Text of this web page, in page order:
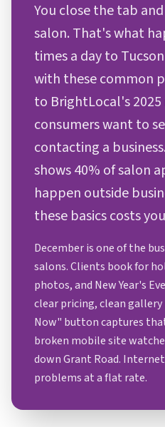
You close the tab
salon. That's what
times a day to
with these common
to BrightLocal's 2025
consumers want to
contacting a
shows 40% of salon
happen outside
these basics costs
December is one of the
salons. Clients book for
photos, and New Year's
clear pricing, clean
Now" button captures
broken mobile site
down Grant Road.
problems at a flat rate.